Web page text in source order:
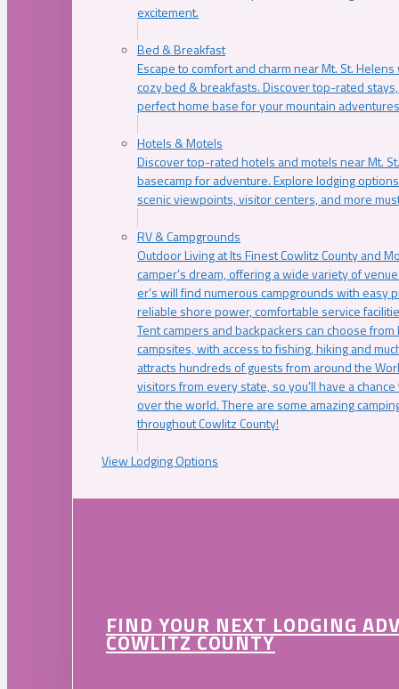
excitement.
Bed & Breakfast
Escape to comfort and charm near Mt. St.
cozy bed & breakfasts. Discover top-rated
perfect home base for your mountain
Hotels & Motels
Discover top-rated hotels and motels near Mt.
basecamp for adventure. Explore lodging
scenic viewpoints, visitor centers, and more
RV & Campgrounds
Outdoor Living at Its Finest Cowlitz County and
camper’s dream, offering a wide variety of
er’s will find numerous campgrounds with easy
reliable shore power, comfortable service
Tent campers and backpackers can choose
campsites, with access to fishing, hiking and
attracts hundreds of guests from around the
visitors from every state, so you’ll have a
over the world. There are some amazing
throughout Cowlitz County!
View Lodging Options
FIND YOUR NEXT LODGING
COWLITZ COUNTY